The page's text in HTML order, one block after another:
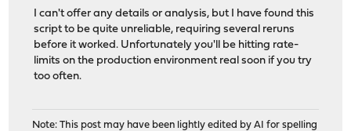
I can't offer any details or analysis, but I have found this
script to be quite unreliable, requiring several reruns
before it worked. Unfortunately you'll be hitting rate-
limits on the production environment real soon if you try
too often.
Note: This post may have been lightly edited by AI for spelling